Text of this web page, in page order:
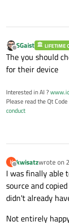
Offline
SGaist LIFETIME
The you should
for their device
Interested in AI ?
Please read the Qt
conduct
K
Offline
kwisatzwrote on
last
I was finally able
source and
didn't already
Not entirely